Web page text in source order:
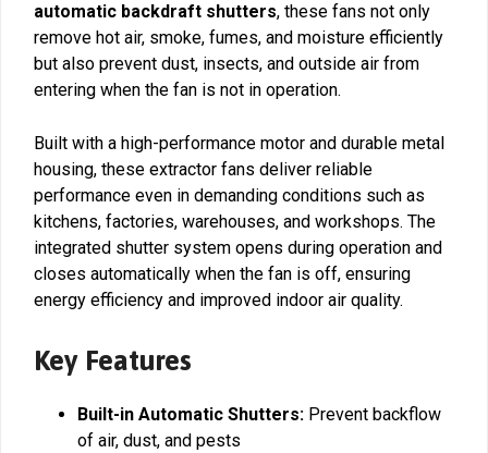
automatic backdraft shutters, these fans not only
remove hot air, smoke, fumes, and moisture efficiently
but also prevent dust, insects, and outside air from
entering when the fan is not in operation.
Built with a high-performance motor and durable metal
housing, these extractor fans deliver reliable
performance even in demanding conditions such as
kitchens, factories, warehouses, and workshops. The
integrated shutter system opens during operation and
closes automatically when the fan is off, ensuring
energy efficiency and improved indoor air quality.
Key Features
Built-in Automatic Shutters: Prevent backflow
of air, dust, and pests